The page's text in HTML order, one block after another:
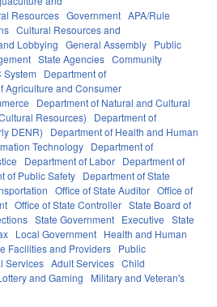
Resources Government APA/Rule
Cultural Resources and
Lobbying General Assembly Public
State Agencies Community
System
Department of
Agriculture and Consumer
Department of Natural and Cultural
Resources)
Department of
DENR)
Department of Health and Human
Technology Department of
Department of Labor Department of
of Public Safety Department of State
Office of State Auditor Office of
Office of State Controller State Board of
State Government Executive State
Local Government Health and Human
Facilities and Providers Public
Services Adult Services Child
and Gaming
Military and Veteran's